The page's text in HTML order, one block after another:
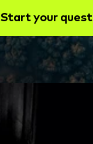
Start your quest